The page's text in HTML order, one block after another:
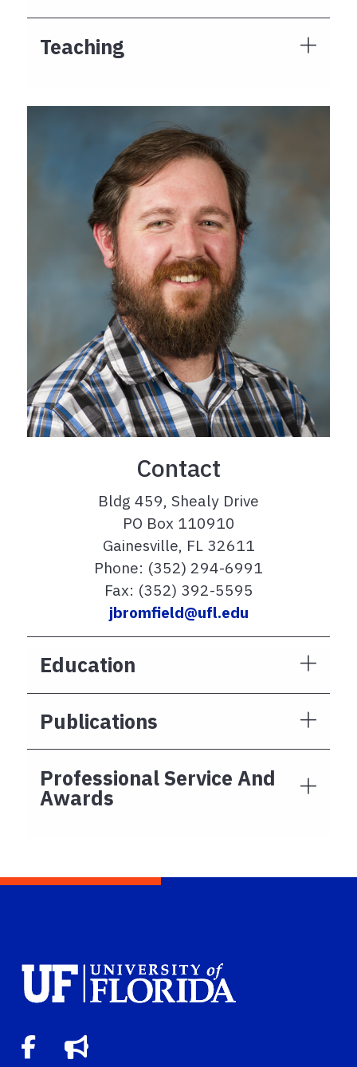
Teaching
Contact
Bldg 459, Shealy Drive
PO Box 110910
Gainesville, FL 32611
Phone: (352) 294-6991
Fax: (352) 392-5595
jbromfield@ufl.edu
Education
Publications
Professional Service And
Awards